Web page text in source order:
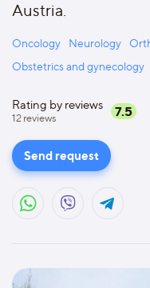
Austria.
Oncology Neurology
Obstetrics and gynecology
Rating by reviews
12reviews 7.5
Send request